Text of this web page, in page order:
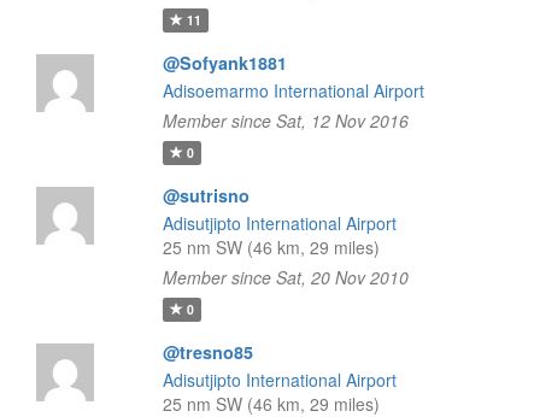
11
@Sofyank1881
Adisoemarmo International Airport
Member since Sat, 12 Nov 2016
0
@sutrisno
Adisutjipto International Airport
25 nm SW (46 km, 29 miles)
Member since Sat, 20 Nov 2010
0
@tresno85
Adisutjipto International Airport
25 nm SW (46 km, 29 miles)